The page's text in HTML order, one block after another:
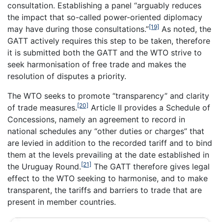
consultation. Establishing a panel “arguably reduces
the impact that so-called power-oriented diplomacy
may have during those consultations.”[19] As noted, the
GATT actively requires this step to be taken, therefore
it is submitted both the GATT and the WTO strive to
seek harmonisation of free trade and makes the
resolution of disputes a priority.
The WTO seeks to promote “transparency” and clarity
of trade measures.[20] Article II provides a Schedule of
Concessions, namely an agreement to record in
national schedules any “other duties or charges” that
are levied in addition to the recorded tariff and to bind
them at the levels prevailing at the date established in
the Uruguay Round.[21] The GATT therefore gives legal
effect to the WTO seeking to harmonise, and to make
transparent, the tariffs and barriers to trade that are
present in member countries.